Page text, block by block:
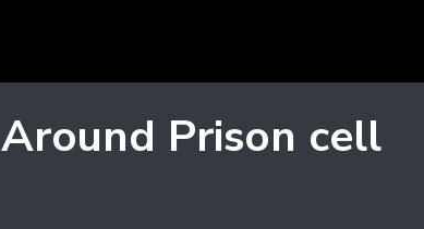
Prison cell